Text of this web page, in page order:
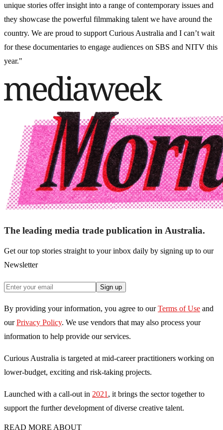
unique stories offer insight into a range of contemporary issues and
they showcase the powerful filmmaking talent we have around the
country. We are proud to support Curious Australia and I can’t wait
for these documentaries to engage audiences on SBS and NITV this
year."
The leading media trade publication in Australia.
Get our top stories straight to your inbox daily by signing up to our
Newsletter
Sign up
By providing your information, you agree to our Terms of Use and
our Privacy Policy. We use vendors that may also process your
information to help provide our services.
Curious Australia is targeted at mid-career practitioners working on
lower-budget, exciting and risk-taking projects.
Launched with a call-out in 2021 , it brings the sector together to
support the further development of diverse creative talent.
READ MORE ABOUT